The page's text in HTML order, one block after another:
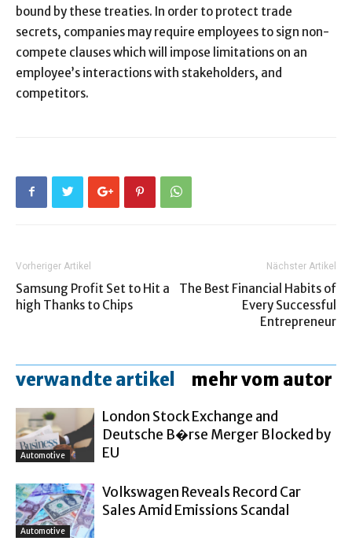
bound by these treaties. In order to protect trade
secrets, companies may require employees to sign non-
compete clauses which will impose limitations on an
employee’s interactions with stakeholders, and
competitors.
Vorheriger Artikel
Samsung Profit Set to Hit a
high Thanks to Chips
Nächster Artikel
The Best Financial Habits of
Every Successful
Entrepreneur
verwandte artikel mehr vom autor
Automotive
London Stock Exchange and
Deutsche B�rse Merger Blocked by
EU
Automotive
Volkswagen Reveals Record Car
Sales Amid Emissions Scandal